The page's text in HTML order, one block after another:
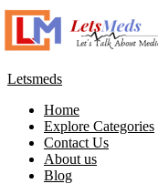
Letsmeds
Home
Explore Categories
Contact Us
About us
Blog